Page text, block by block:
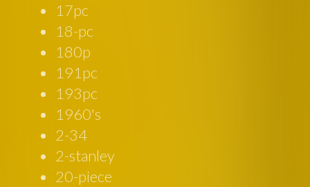
17pc
18-pc
180p
191pc
193pc
1960's
2-34
2-stanley
20-piece